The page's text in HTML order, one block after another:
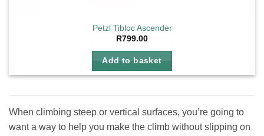
Petzl Tibloc Ascender
R799.00
Add to basket
When climbing steep or vertical surfaces, you’re going to
want a way to help you make the climb without slipping on